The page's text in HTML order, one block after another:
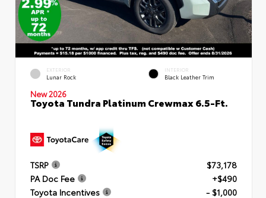
EXTERIOR
Lunar Rock
INTERIOR
Black Leather Trim
New 2026
Toyota Tundra Platinum Crewmax 6.5-Ft.
TSRP
$73,178
PA Doc Fee
+$490
Toyota Incentives
- $1,000